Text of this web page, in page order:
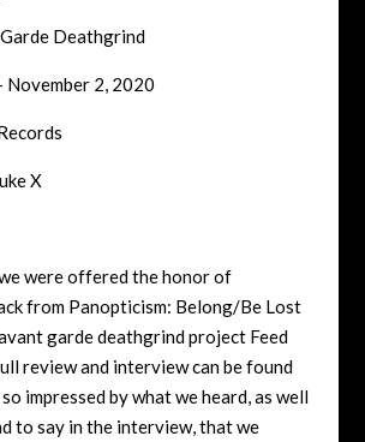
Deathgrind
November 2, 2020
X
were offered the honor of
from Panopticism: Belong/Be Lost
garde deathgrind project Feed
review and interview can be found
impressed by what we heard, as well
to say in the interview, that we